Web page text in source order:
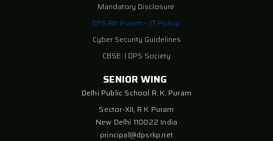
Mandatory Disclosure
DPS RK Puram – IT Policy
Cyber Security Guidelines
CBSE | DPS Society
SENIOR WING
Delhi Public School R. K. Puram
Sector-XII, R K Puram
New Delhi 110022 India
principal@dpsrkp.net